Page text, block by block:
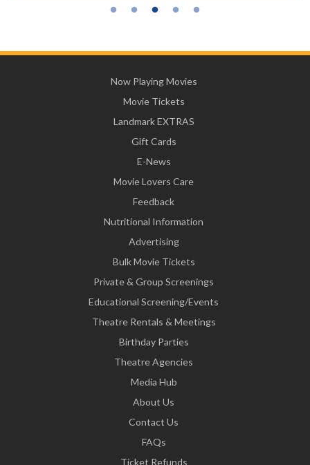
Now Playing Movies
Movie Tickets
Landmark EXTRAS
Gift Cards
E-News
Movie Lovers Care
Feedback
Nutritional Information
Advertising
Bulk Movie Tickets
Private & Group Screenings
Educational Screening/Events
Theatre Rentals & Meetings
Birthday Parties
Theatre Agencies
Media Hub
About Us
Contact Us
FAQs
Ticket Refunds